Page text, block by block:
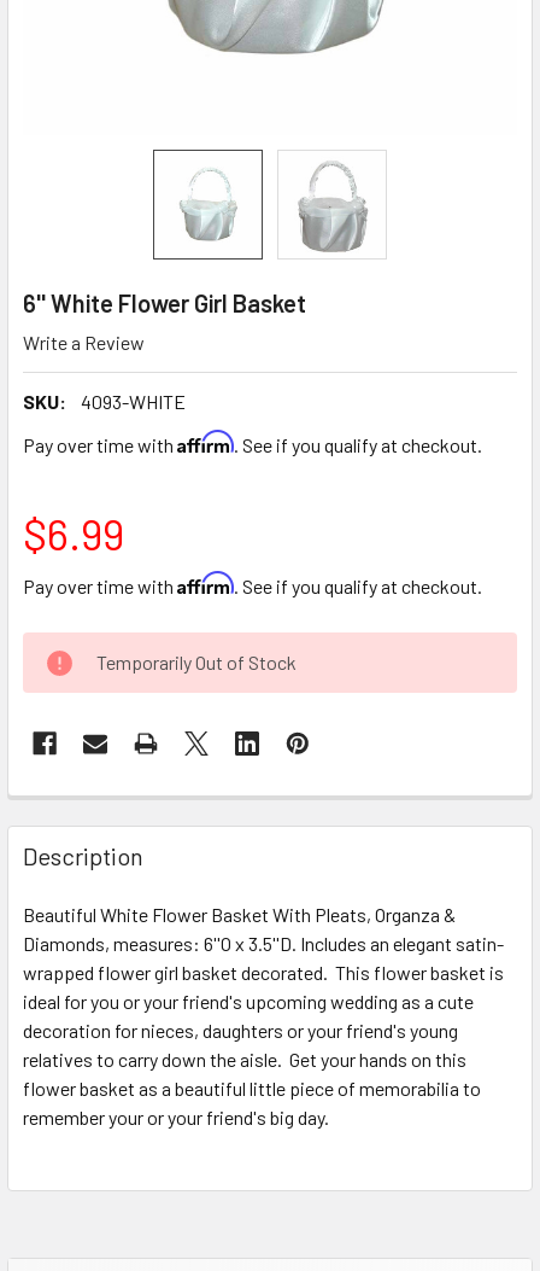
6'' White Flower Girl Basket
Write a Review
SKU:
4093-WHITE
Pay over time with Affirm. See if you qualify at checkout.
$6.99
Pay over time with Affirm. See if you qualify at checkout.
CURRENT
STOCK:
Temporarily Out of Stock
FREQUENTLY
BOUGHT
TOGETHER:
SELECT
ADD
TO CART
Description
Beautiful White Flower Basket With Pleats, Organza &
Diamonds, measures: 6''O x 3.5''D. Includes an elegant satin-
wrapped flower girl basket decorated. This flower basket is
ideal for you or your friend's upcoming wedding as a cute
decoration for nieces, daughters or your friend's young
relatives to carry down the aisle. Get your hands on this
flower basket as a beautiful little piece of memorabilia to
remember your or your friend's big day.